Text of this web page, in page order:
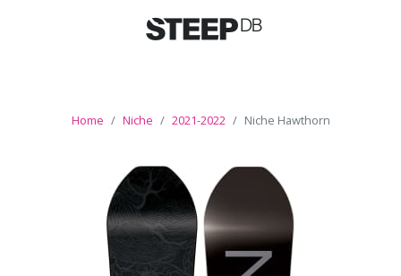
Home Niche 2021-2022 Niche Hawthorn